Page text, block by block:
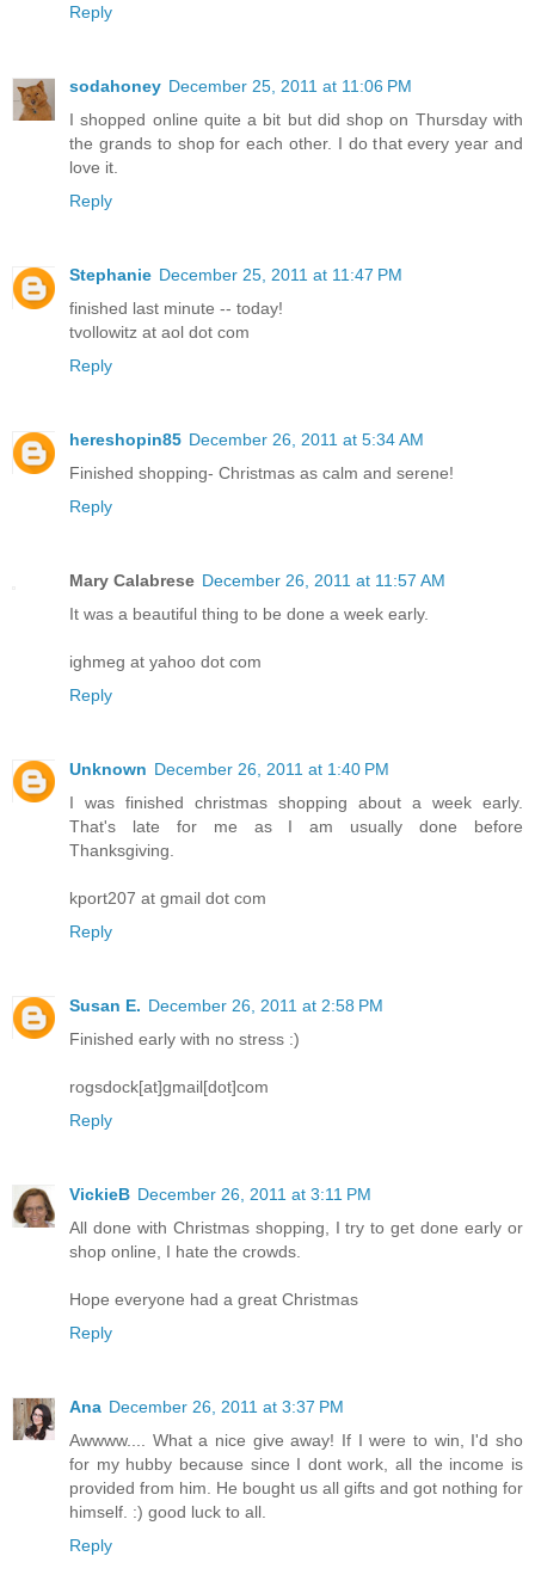
Reply
sodahoney December 25, 2011 at 11:06 PM
I shopped online quite a bit but did shop on Thursday with
the grands to shop for each other. I do that every year and
love it.
Reply
Stephanie December 25, 2011 at 11:47 PM
finished last minute -- today!
tvollowitz at aol dot com
Reply
hereshopin85 December 26, 2011 at 5:34 AM
Finished shopping- Christmas as calm and serene!
Reply
Mary Calabrese December 26, 2011 at 11:57 AM
It was a beautiful thing to be done a week early.
ighmeg at yahoo dot com
Reply
Unknown December 26, 2011 at 1:40 PM
I was finished christmas shopping about a week early.
That's late for me as I am usually done before
Thanksgiving.
kport207 at gmail dot com
Reply
Susan E. December 26, 2011 at 2:58 PM
Finished early with no stress :)
rogsdock[at]gmail[dot]com
Reply
VickieB December 26, 2011 at 3:11 PM
All done with Christmas shopping, I try to get done early or
shop online, I hate the crowds.
Hope everyone had a great Christmas
Reply
Ana December 26, 2011 at 3:37 PM
Awwww.... What a nice give away! If I were to win, I'd sho
for my hubby because since I dont work, all the income is
provided from him. He bought us all gifts and got nothing for
himself. :) good luck to all.
Reply